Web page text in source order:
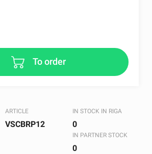
To order
ARTICLE
VSCBRP12
IN STOCK IN RIGA
0
IN PARTNER STOCK
0